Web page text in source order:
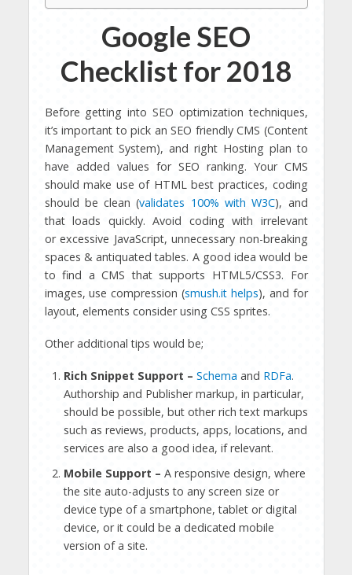
Google SEO
Checklist for 2018
Before getting into SEO optimization techniques,
it’s important to pick an SEO friendly CMS (Content
Management System), and right Hosting plan to
have added values for SEO ranking. Your CMS
should make use of HTML best practices, coding
should be clean (validates 100% with W3C), and
that loads quickly. Avoid coding with irrelevant
or excessive JavaScript, unnecessary non-breaking
spaces & antiquated tables. A good idea would be
to find a CMS that supports HTML5/CSS3. For
images, use compression (smush.it helps), and for
layout, elements consider using CSS sprites.
Other additional tips would be;
Rich Snippet Support – Schema and RDFa.
Authorship and Publisher markup, in particular,
should be possible, but other rich text markups
such as reviews, products, apps, locations, and
services are also a good idea, if relevant.
Mobile Support – A responsive design, where
the site auto-adjusts to any screen size or
device type of a smartphone, tablet or digital
device, or it could be a dedicated mobile
version of a site.